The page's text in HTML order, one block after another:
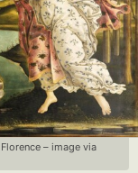
– image via